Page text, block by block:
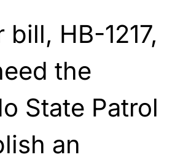
HB-1217,
the
State Patrol
an